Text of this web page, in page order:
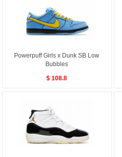
Powerpuff Girls x Dunk SB Low
Bubbles
$ 108.8